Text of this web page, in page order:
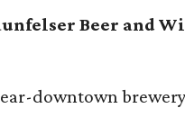
Beer and
downtown